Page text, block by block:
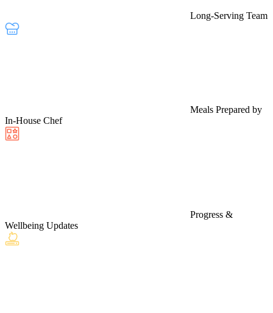
Long-Serving Team
Meals Prepared by
In-House Chef
Progress &
Wellbeing Updates